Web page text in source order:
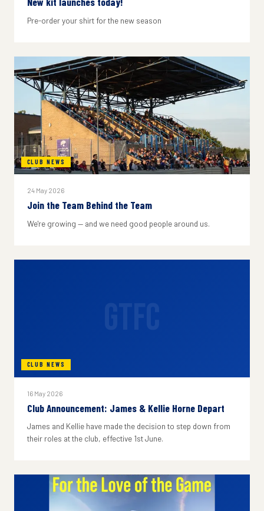
Pre-order your shirt for the new season
CLUB NEWS
24 May 2026
Join the Team Behind the Team
We're growing — and we need good people around us.
CLUB NEWS
16 May 2026
Club Announcement: James & Kellie Horne Depart
James and Kellie have made the decision to step down from
their roles at the club, effective 1st June.